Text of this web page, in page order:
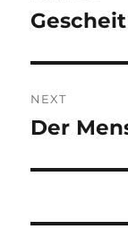
Previous
NEXT
Next
Der